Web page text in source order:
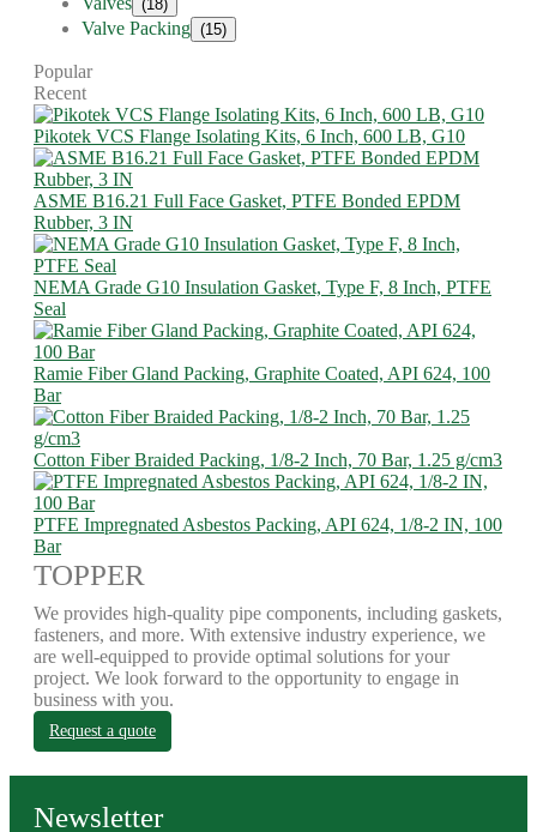
(18)
Valve Packing (15)
Popular
Recent
Pikotek VCS Flange Isolating Kits, 6 Inch, 600 LB, G10
ASME B16.21 Full Face Gasket, PTFE Bonded EPDM
Rubber, 3 IN
NEMA Grade G10 Insulation Gasket, Type F, 8 Inch, PTFE
Seal
Ramie Fiber Gland Packing, Graphite Coated, API 624, 100
Bar
Cotton Fiber Braided Packing, 1/8-2 Inch, 70 Bar, 1.25 g/cm3
PTFE Impregnated Asbestos Packing, API 624, 1/8-2 IN, 100
Bar
TOPPER
We provides high-quality pipe components, including gaskets,
fasteners, and more. With extensive industry experience, we
are well-equipped to provide optimal solutions for your
project. We look forward to the opportunity to engage in
business with you.
Request a quote
Newsletter